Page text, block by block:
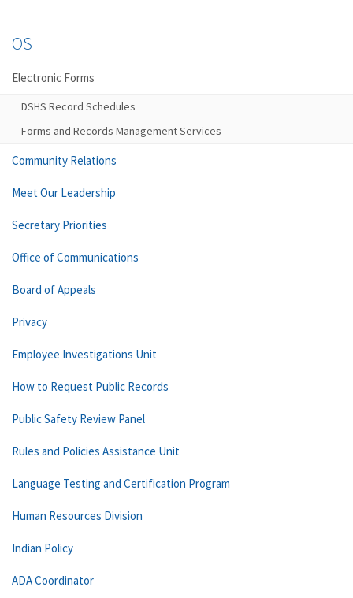
OS
Electronic Forms
DSHS Record Schedules
Forms and Records Management Services
Community Relations
Meet Our Leadership
Secretary Priorities
Office of Communications
Board of Appeals
Privacy
Employee Investigations Unit
How to Request Public Records
Public Safety Review Panel
Rules and Policies Assistance Unit
Language Testing and Certification Program
Human Resources Division
Indian Policy
ADA Coordinator